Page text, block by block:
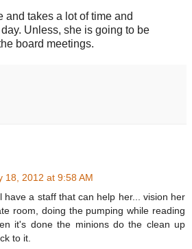
and takes a lot of time and
Unless, she is going to be
board meetings.
18, 2012 at 9:58 AM
have a staff that can help her... vision her
room, doing the pumping while reading
it's done the minions do the clean up
to it.